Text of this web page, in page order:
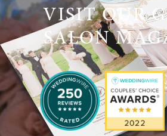
VISIT OUR
SALON